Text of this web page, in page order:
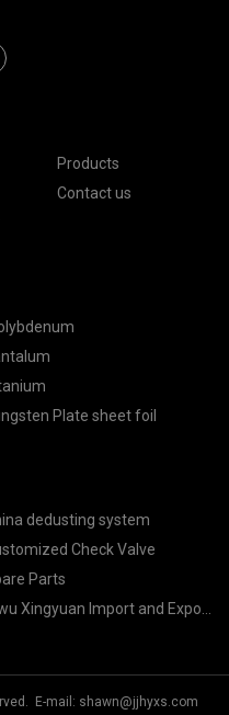
Products
Contact us
Plate sheet foil
dedusting system
Check Valve
Parts
Xingyuan Import and Export
E-mail: shawn@jjhyxs.com